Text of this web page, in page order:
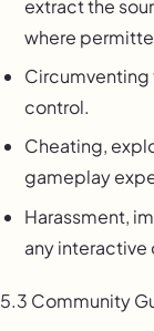
extract the
where
Circumventing
control.
Cheating,
gameplay
Harassment,
any interactive
5.3 Community